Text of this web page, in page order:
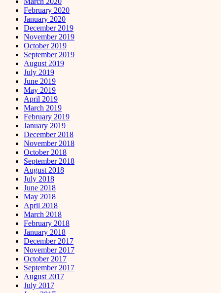
February 2020
January 2020
December 2019
November 2019
October 2019
September 2019
August 2019
July 2019
June 2019
May 2019
April 2019
March 2019
February 2019
January 2019
December 2018
November 2018
October 2018
September 2018
August 2018
July 2018
June 2018
May 2018
April 2018
March 2018
February 2018
January 2018
December 2017
November 2017
October 2017
September 2017
August 2017
July 2017